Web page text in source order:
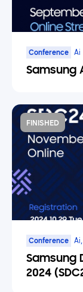
Conference Ai
Samsung
FINISHED
Conference
Samsung
2024